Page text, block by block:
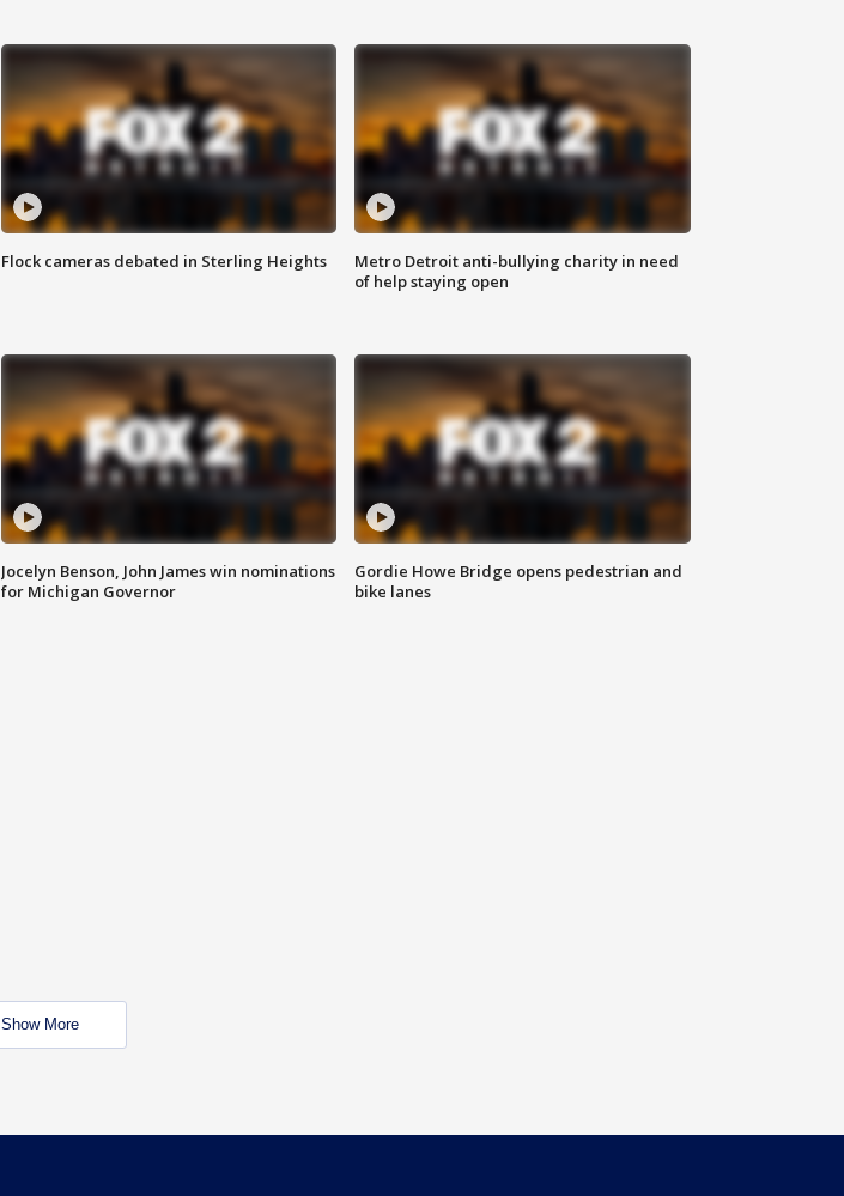
Flock cameras debated in Sterling Heights
Metro Detroit anti-bullying charity in need
of help staying open
Jocelyn Benson, John James win nominations
for Michigan Governor
Gordie Howe Bridge opens pedestrian and
bike lanes
Show More